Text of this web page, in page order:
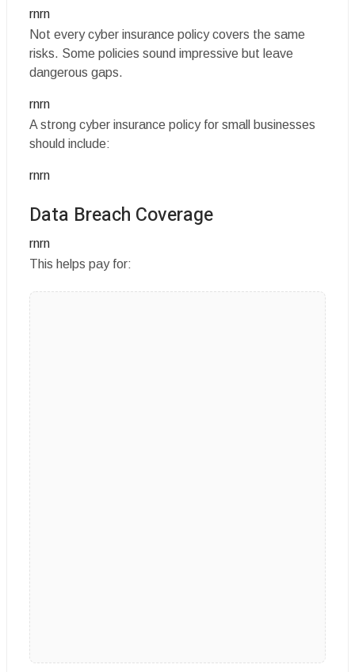
rnrn
Not every cyber insurance policy covers the same
risks. Some policies sound impressive but leave
dangerous gaps.
rnrn
A strong cyber insurance policy for small businesses
should include:
rnrn
Data Breach Coverage
rnrn
This helps pay for: